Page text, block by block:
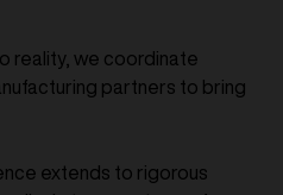
reality, we coordinate
partners to bring
extends to rigorous